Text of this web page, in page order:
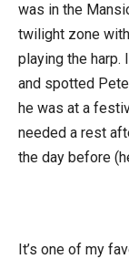
was in the
twilight zone
playing the
and spotted
he was at a
needed a rest
the day before
It’s one of my